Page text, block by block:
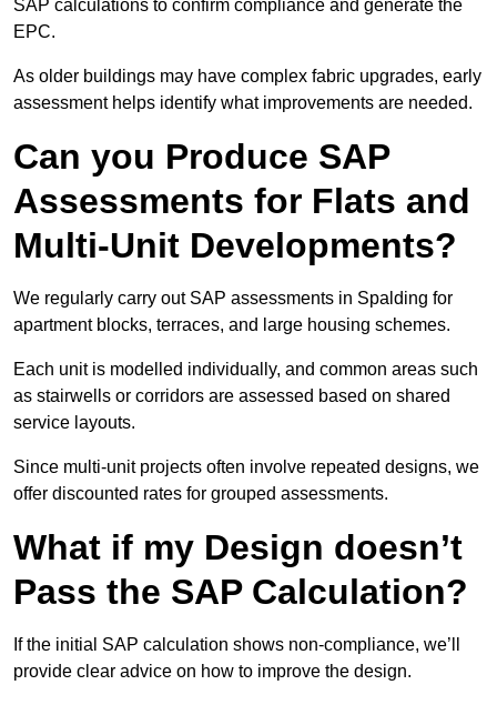
SAP calculations to confirm compliance and generate the
EPC.
As older buildings may have complex fabric upgrades, early
assessment helps identify what improvements are needed.
Can you Produce SAP
Assessments for Flats and
Multi-Unit Developments?
We regularly carry out SAP assessments in Spalding for
apartment blocks, terraces, and large housing schemes.
Each unit is modelled individually, and common areas such
as stairwells or corridors are assessed based on shared
service layouts.
Since multi-unit projects often involve repeated designs, we
offer discounted rates for grouped assessments.
What if my Design doesn’t
Pass the SAP Calculation?
If the initial SAP calculation shows non-compliance, we’ll
provide clear advice on how to improve the design.